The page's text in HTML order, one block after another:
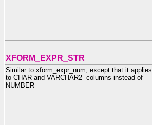
XFORM_EXPR_STR
Similar to xform_expr_num, except that it applies
to CHAR and VARCHAR2 columns instead of
NUMBER